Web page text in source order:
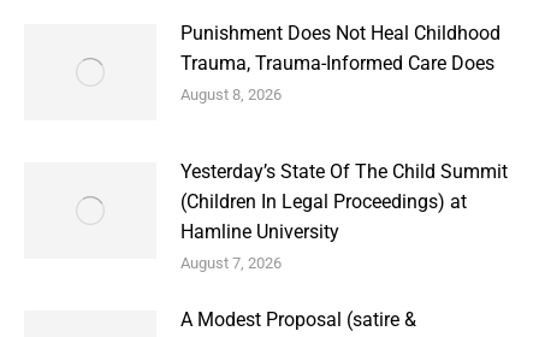
Punishment Does Not Heal Childhood
Trauma, Trauma-Informed Care Does
August 8, 2026
Yesterday’s State Of The Child Summit
(Children In Legal Proceedings) at
Hamline University
August 7, 2026
A Modest Proposal (satire &